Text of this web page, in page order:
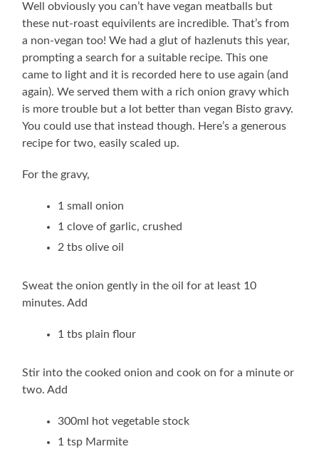
Well obviously you can’t have vegan meatballs but
these nut-roast equivilents are incredible. That’s from
a non-vegan too! We had a glut of hazlenuts this year,
prompting a search for a suitable recipe. This one
came to light and it is recorded here to use again (and
again). We served them with a rich onion gravy which
is more trouble but a lot better than vegan Bisto gravy.
You could use that instead though. Here’s a generous
recipe for two, easily scaled up.
For the gravy,
1 small onion
1 clove of garlic, crushed
2 tbs olive oil
Sweat the onion gently in the oil for at least 10
minutes. Add
1 tbs plain flour
Stir into the cooked onion and cook on for a minute or
two. Add
300ml hot vegetable stock
1 tsp Marmite